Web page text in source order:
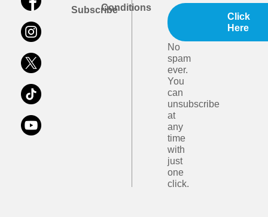
SubscribeConditions
Click
Here
No
spam
ever.
You
can
unsubscribe
at
any
time
with
just
one
click.